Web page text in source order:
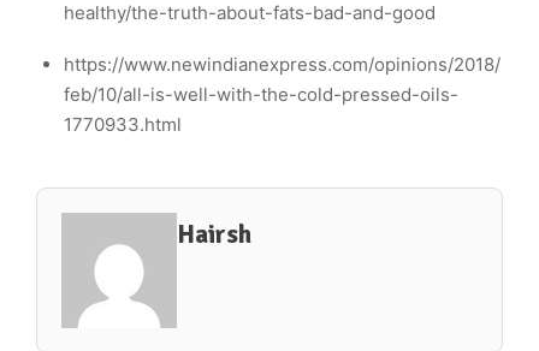
healthy/the-truth-about-fats-bad-and-good
https://www.newindianexpress.com/opinions/2018/
feb/10/all-is-well-with-the-cold-pressed-oils-
1770933.html
Hairsh